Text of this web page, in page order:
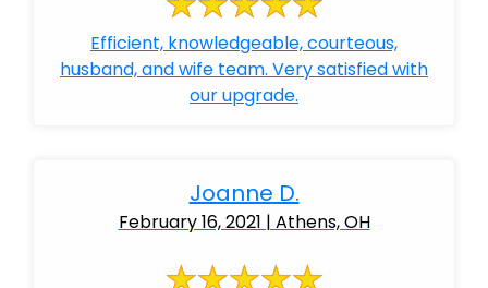
Efficient, knowledgeable, courteous,
husband, and wife team. Very satisfied with
our upgrade.
Joanne D.
February 16, 2021 | Athens, OH